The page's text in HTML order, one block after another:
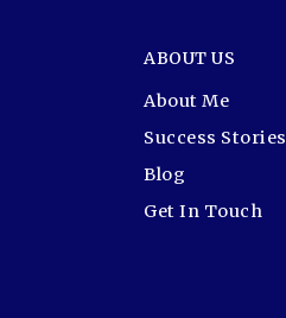
ABOUT US
About Me
Success Stories
Blog
Get In Touch